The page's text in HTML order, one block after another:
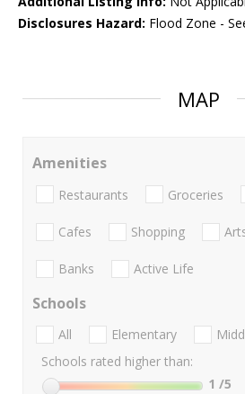
Disclosures Hazard: Flood Zone -
MAP
Amenities
Restaurants Groceries
Cafes Shopping
Banks Active Life
Schools
All Elementary
Schools rated higher than:
1 /5